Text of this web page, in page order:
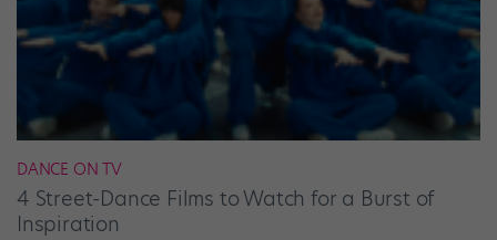
DANCE ON TV
4 Street-Dance Films to Watch for a Burst of
Inspiration